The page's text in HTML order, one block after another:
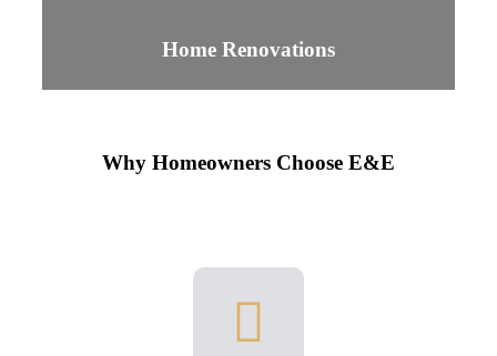
Home Renovations
Why Homeowners Choose E&E